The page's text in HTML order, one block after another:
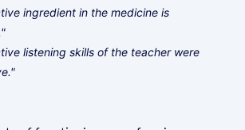
ingredient in the medicine is
listening skills of the teacher were